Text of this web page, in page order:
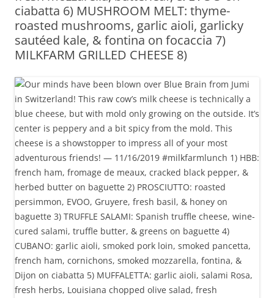
ciabatta 6) MUSHROOM MELT: thyme-
roasted mushrooms, garlic aioli, garlicky
sautéed kale, & fontina on focaccia 7)
MILKFARM GRILLED CHEESE 8)